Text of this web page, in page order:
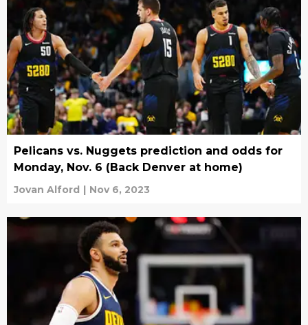
Pelicans vs. Nuggets prediction and odds for
Monday, Nov. 6 (Back Denver at home)
Jovan Alford | Nov 6, 2023